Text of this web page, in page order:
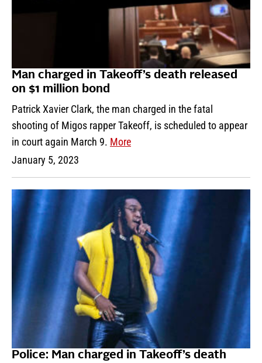
Man charged in Takeoff’s death released
on $1 million bond
Patrick Xavier Clark, the man charged in the fatal
shooting of Migos rapper Takeoff, is scheduled to appear
in court again March 9. More
January 5, 2023
Police: Man charged in Takeoff’s death